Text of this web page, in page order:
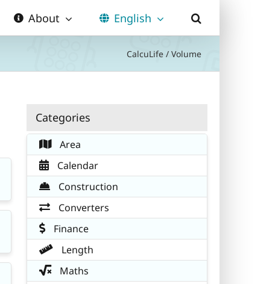
About English
CalcuLife / Volume
Categories
Area
Calendar
Construction
Converters
Finance
Length
Maths